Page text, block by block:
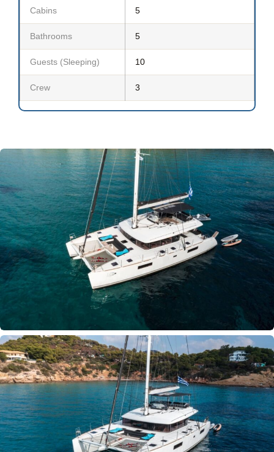
Cabins 5
Bathrooms 5
Guests (Sleeping) 10
Crew 3